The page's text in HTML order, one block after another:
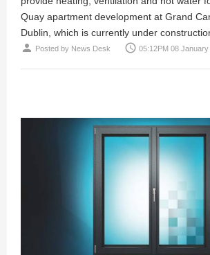
Quay apartment development at Grand
Dublin, which is currently under
person Posted by News Desk access_time 05:12PM 08 January